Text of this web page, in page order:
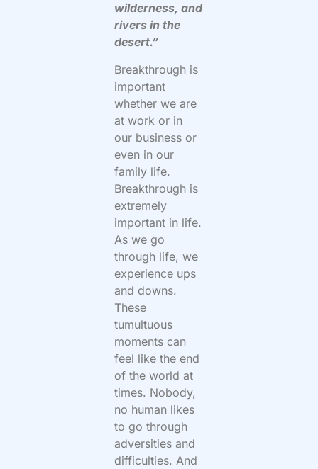
wilderness, and
rivers in the
desert.”
Breakthrough is
important
whether we are
at work or in
our business or
even in our
family life.
Breakthrough is
extremely
important in life.
As we go
through life, we
experience ups
and downs.
These
tumultuous
moments can
feel like the end
of the world at
times. Nobody,
no human likes
to go through
adversities and
difficulties. And